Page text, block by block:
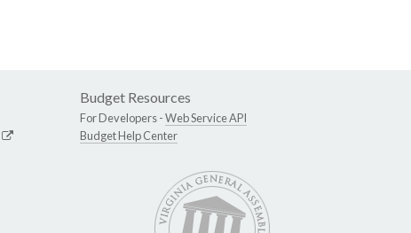
Budget Resources
For Developers -Web Service API
Budget Help Center